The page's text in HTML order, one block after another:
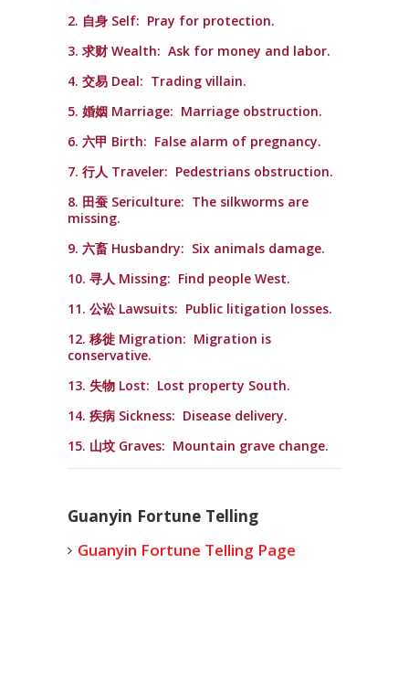
2. 自身 Self: Pray for protection.
3. 求财 Wealth: Ask for money and labor.
4. 交易 Deal: Trading villain.
5. 婚姻 Marriage: Marriage obstruction.
6. 六甲 Birth: False alarm of pregnancy.
7. 行人 Traveler: Pedestrians obstruction.
8. 田蚕 Sericulture: The silkworms are
missing.
9. 六畜 Husbandry: Six animals damage.
10. 寻人 Missing: Find people West.
11. 公讼 Lawsuits: Public litigation losses.
12. 移徙 Migration: Migration is
conservative.
13. 失物 Lost: Lost property South.
14. 疾病 Sickness: Disease delivery.
15. 山坟 Graves: Mountain grave change.
Guanyin Fortune Telling
Guanyin Fortune Telling Page